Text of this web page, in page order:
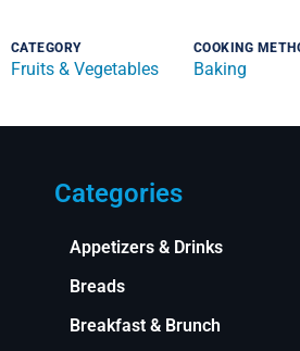
CATEGORY
Fruits & Vegetables
COOKING
Baking
Categories
Appetizers & Drinks
Breads
Breakfast & Brunch